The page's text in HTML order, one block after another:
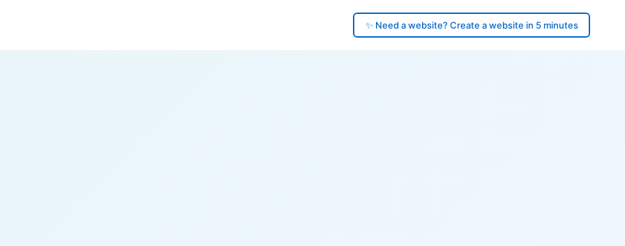
✨ Need a website? Create a website in 5 minutes